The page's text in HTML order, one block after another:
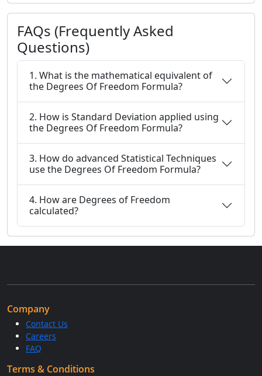
FAQs (Frequently Asked
Questions)
1. What is the mathematical equivalent of
the Degrees Of Freedom Formula?
2. How is Standard Deviation applied using
the Degrees Of Freedom Formula?
3. How do advanced Statistical Techniques
use the Degrees Of Freedom Formula?
4. How are Degrees of Freedom
calculated?
Company
Contact Us
Careers
FAQ
Terms & Conditions